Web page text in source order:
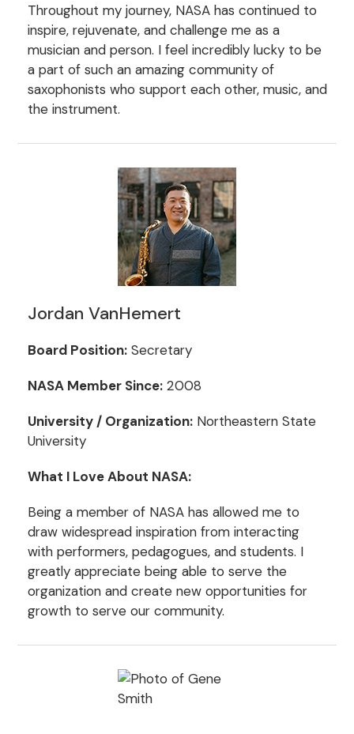
Throughout my journey, NASA has continued to
inspire, rejuvenate, and challenge me as a
musician and person. I feel incredibly lucky to be
a part of such an amazing community of
saxophonists who support each other, music, and
the instrument.
Jordan VanHemert
Board Position:Secretary
NASA Member Since:2008
University / Organization:Northeastern State
University
What I Love About NASA:
Being a member of NASA has allowed me to
draw widespread inspiration from interacting
with performers, pedagogues, and students. I
greatly appreciate being able to serve the
organization and create new opportunities for
growth to serve our community.